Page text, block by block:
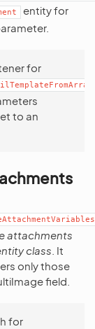
entity for
for
to an
attachments
class . It
only those
field.
for